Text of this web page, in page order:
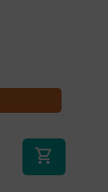
shopping_cart